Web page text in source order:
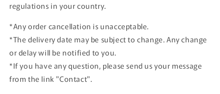
regulations in your country.
*Any order cancellation is unacceptable.
*The delivery date may be subject to change. Any change
or delay will be notified to you.
*If you have any question, please send us your message
from the link "Contact".